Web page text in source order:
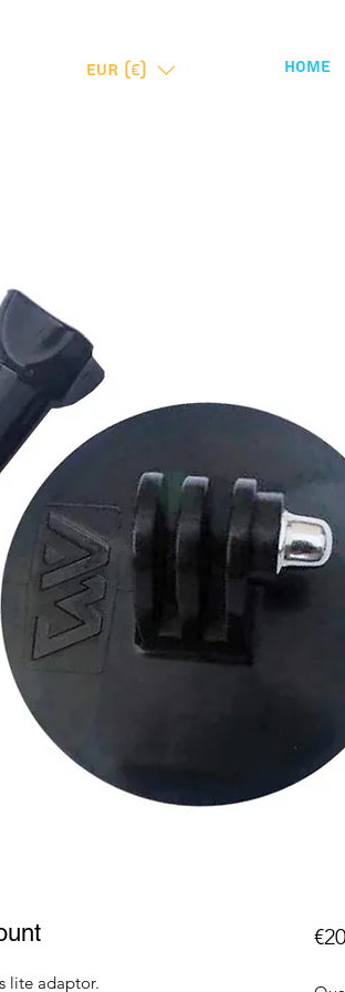
Home
EUR (€)
lite adaptor.